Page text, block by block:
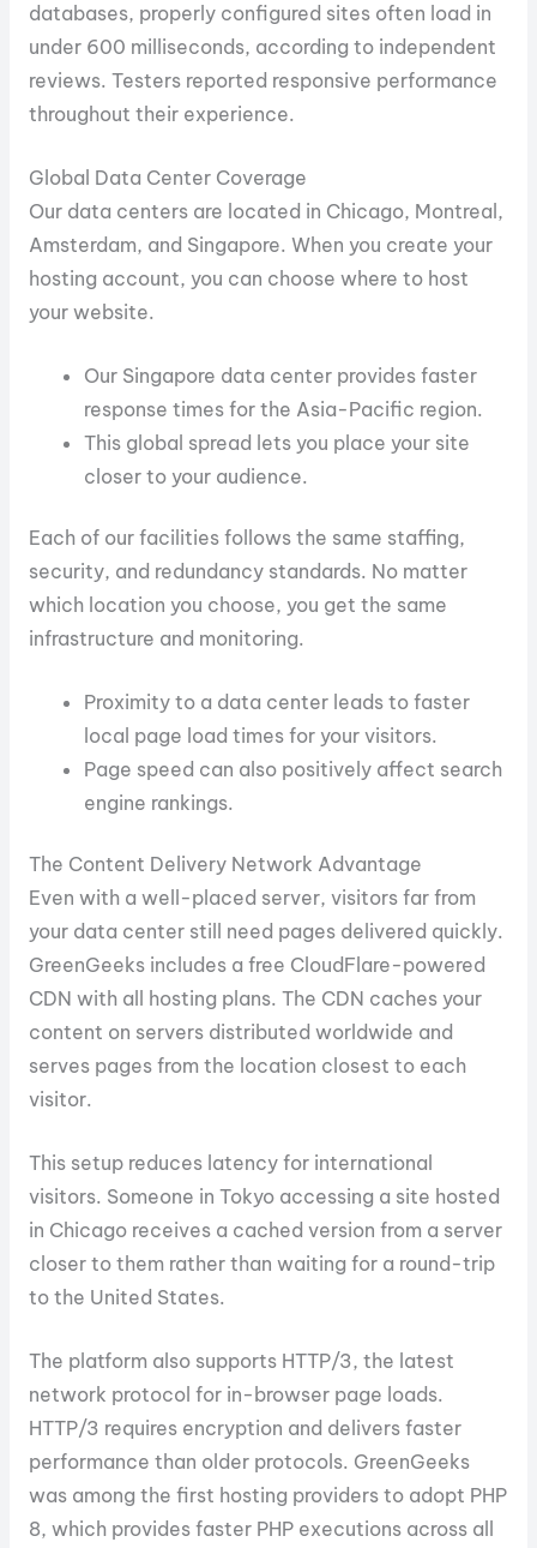
databases, properly configured sites often load in
under 600 milliseconds, according to independent
reviews. Testers reported responsive performance
throughout their experience.
Global Data Center Coverage
Our data centers are located in Chicago, Montreal,
Amsterdam, and Singapore. When you create your
hosting account, you can choose where to host
your website.
Our Singapore data center provides faster
response times for the Asia-Pacific region.
This global spread lets you place your site
closer to your audience.
Each of our facilities follows the same staffing,
security, and redundancy standards. No matter
which location you choose, you get the same
infrastructure and monitoring.
Proximity to a data center leads to faster
local page load times for your visitors.
Page speed can also positively affect search
engine rankings.
The Content Delivery Network Advantage
Even with a well-placed server, visitors far from
your data center still need pages delivered quickly.
GreenGeeks includes a free CloudFlare-powered
CDN with all hosting plans. The CDN caches your
content on servers distributed worldwide and
serves pages from the location closest to each
visitor.
This setup reduces latency for international
visitors. Someone in Tokyo accessing a site hosted
in Chicago receives a cached version from a server
closer to them rather than waiting for a round-trip
to the United States.
The platform also supports HTTP/3, the latest
network protocol for in-browser page loads.
HTTP/3 requires encryption and delivers faster
performance than older protocols. GreenGeeks
was among the first hosting providers to adopt PHP
8, which provides faster PHP executions across all